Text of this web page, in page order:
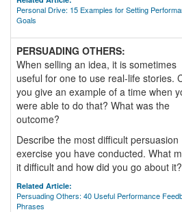
Personal Drive: 15 Examples for Setting
Goals
PERSUADING OTHERS:
When selling an idea, it is sometimes
useful for one to use real-life stories.
you give an example of a time when
were able to do that? What was the
outcome?
Describe the most difficult persuasion
exercise you have conducted. What
it difficult and how did you go about it?
Related Article:
Persuading Others: 40 Useful Performance
Phrases